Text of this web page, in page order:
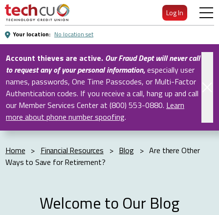
Skip
Main
Content
Log In
Your location: No location set
Account thieves are active. Our Fraud Dept will never call
to request any of your personal information,especially user
names, passwords, One Time Passcodes, or Multi-Factor
Authentication codes. If you receive a call, hang up and call
our Member Services Center at (800) 553-0880. Learn
more about phone number spoofing.
Home > Financial Resources > Blog > Are there Other
Ways to Save for Retirement?
Welcome to Our Blog